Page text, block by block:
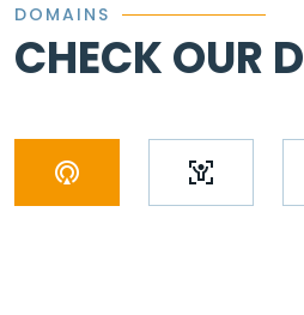
DOMAINS
CHECK OUR